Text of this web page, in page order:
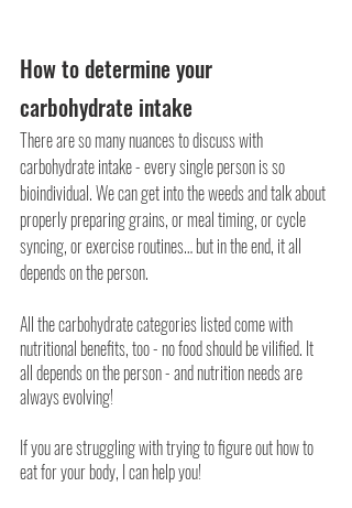
How to determine your
carbohydrate intake
There are so many nuances to discuss with
carbohydrate intake - every single person is so
bioindividual. We can get into the weeds and talk about
properly preparing grains, or meal timing, or cycle
syncing, or exercise routines… but in the end, it all
depends on the person.
All the carbohydrate categories listed come with
nutritional benefits, too - no food should be vilified. It
all depends on the person - and nutrition needs are
always evolving!
If you are struggling with trying to figure out how to
eat for your body, I can help you!